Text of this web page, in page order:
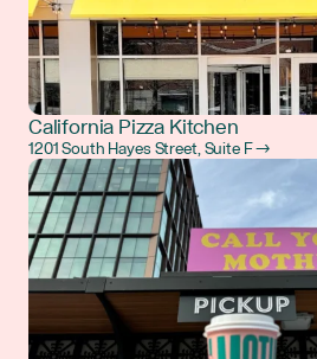
California Pizza Kitchen
1201 South Hayes Street, Suite F →